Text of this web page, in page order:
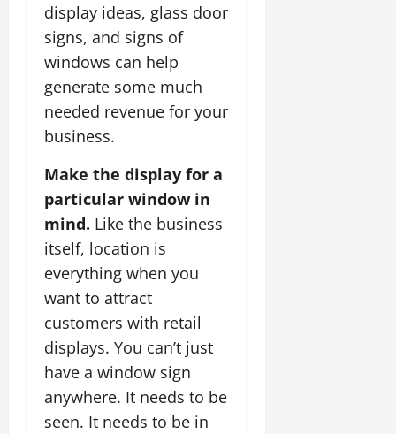
display ideas, glass door
signs, and signs of
windows can help
generate some much
needed revenue for your
business.
Make the display for a
particular window in
mind. Like the business
itself, location is
everything when you
want to attract
customers with retail
displays. You can’t just
have a window sign
anywhere. It needs to be
seen. It needs to be in